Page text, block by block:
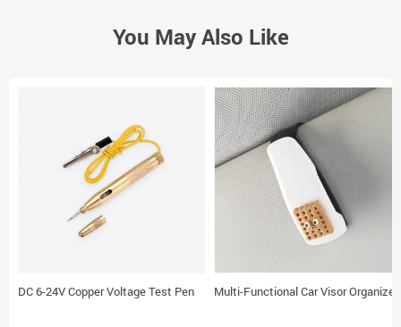
You May Also Like
DC 6-24V Copper Voltage Test Pen Multi-Functional Car Visor Organizer